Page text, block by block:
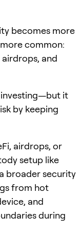
becomes more
common:
and
investing—but it
by keeping
airdrops, or
setup like
broader security
from hot
and
during